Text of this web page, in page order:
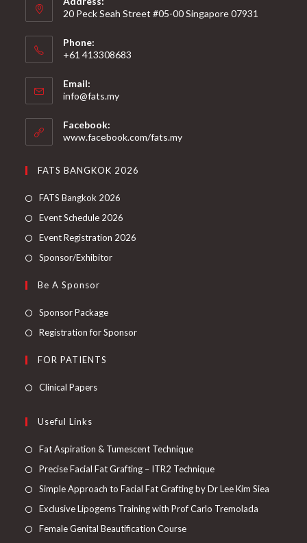
20 Peck Seah Street #05-00 Singapore 07931
Phone:
+61 413308683
Email:
info@fats.my
Facebook:
www.facebook.com/fats.my
FATS BANGKOK 2026
FATS Bangkok 2026
Event Schedule 2026
Event Registration 2026
Sponsor/Exhibitor
Be A Sponsor
Sponsor Package
Registration for Sponsor
FOR PATIENTS
Clinical Papers
Useful Links
Fat Aspiration & Tumescent Technique
Precise Facial Fat Grafting – ITR2 Technique
Simple Approach to Facial Fat Grafting by Dr Lee Kim Siea
Exclusive Lipogems Training with Prof Carlo Tremolada
Female Genital Beautification Course